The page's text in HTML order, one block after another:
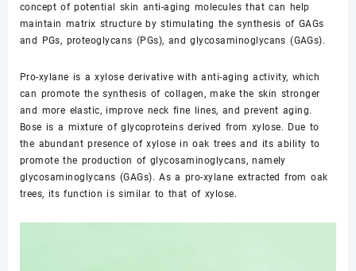
concept of potential skin anti-aging molecules that can help
maintain matrix structure by stimulating the synthesis of GAGs
and PGs, proteoglycans (PGs), and glycosaminoglycans (GAGs).
Pro-xylane is a xylose derivative with anti-aging activity, which
can promote the synthesis of collagen, make the skin stronger
and more elastic, improve neck fine lines, and prevent aging.
Bose is a mixture of glycoproteins derived from xylose. Due to
the abundant presence of xylose in oak trees and its ability to
promote the production of glycosaminoglycans, namely
glycosaminoglycans (GAGs). As a pro-xylane extracted from oak
trees, its function is similar to that of xylose.